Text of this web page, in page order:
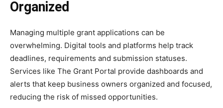
Organized
Managing multiple grant applications can be
overwhelming. Digital tools and platforms help track
deadlines, requirements and submission statuses.
Services like The Grant Portal provide dashboards and
alerts that keep business owners organized and focused,
reducing the risk of missed opportunities.